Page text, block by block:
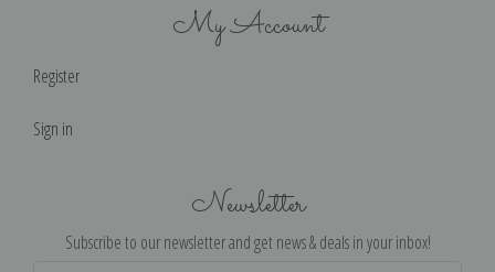
My Account
Register
Sign in
Newsletter
Subscribe to our newsletter and get news & deals in your inbox!